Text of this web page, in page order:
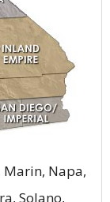
Marin, Napa,
Solano,